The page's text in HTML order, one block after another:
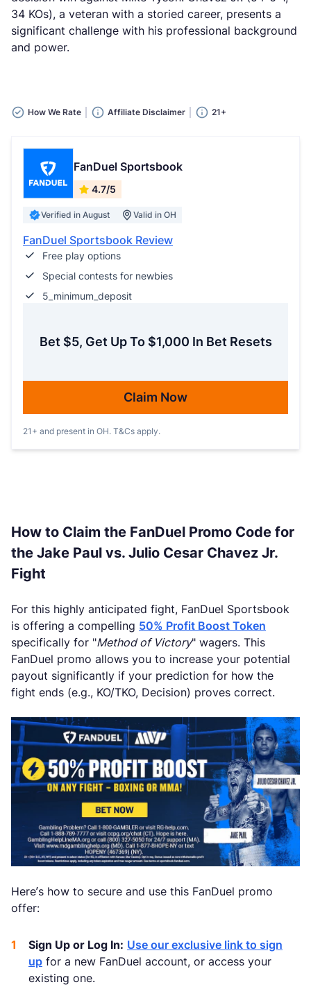
34 KOs), a veteran with a storied career, presents a
significant challenge with his professional background
and power.
How We Rate Affiliate Disclaimer 21+
FanDuel Sportsbook
4.7/5
Verified in August Valid in OH
FanDuel Sportsbook Review
Free play options
Special contests for newbies
5_minimum_deposit
Bet $5, Get Up To $1,000 In Bet Resets
Claim Now
21+ and present in OH. T&Cs apply.
How to Claim the FanDuel Promo Code for
the Jake Paul vs. Julio Cesar Chavez Jr.
Fight
For this highly anticipated fight, FanDuel Sportsbook
is offering a compelling 50% Profit Boost Token
specifically for "Method of Victory" wagers. This
FanDuel promo allows you to increase your potential
payout significantly if your prediction for how the
fight ends (e.g., KO/TKO, Decision) proves correct.
Here’s how to secure and use this FanDuel promo
offer:
Sign Up or Log In: Use our exclusive link to sign
up for a new FanDuel account, or access your
existing one.